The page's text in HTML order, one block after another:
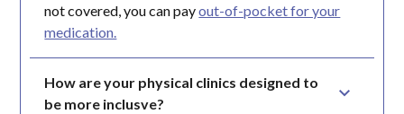
not covered, you can payout-of-pocket for your
medication.
How are your physical clinics designed to
be more inclusve?